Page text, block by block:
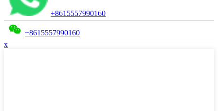
+8615557990160
+8615557990160
x